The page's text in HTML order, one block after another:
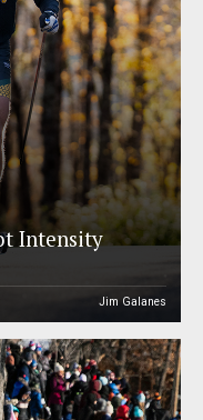
Intensity
Jim Galanes